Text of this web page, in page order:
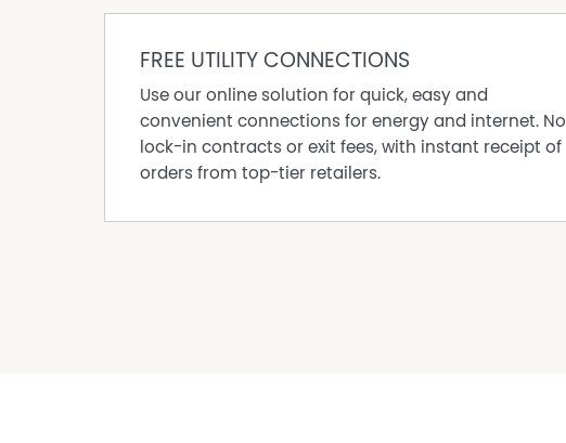
FREE UTILITY CONNECTIONS
Use our online solution for quick, easy and
convenient connections for energy and internet. No
lock-in contracts or exit fees, with instant receipt of
orders from top-tier retailers.